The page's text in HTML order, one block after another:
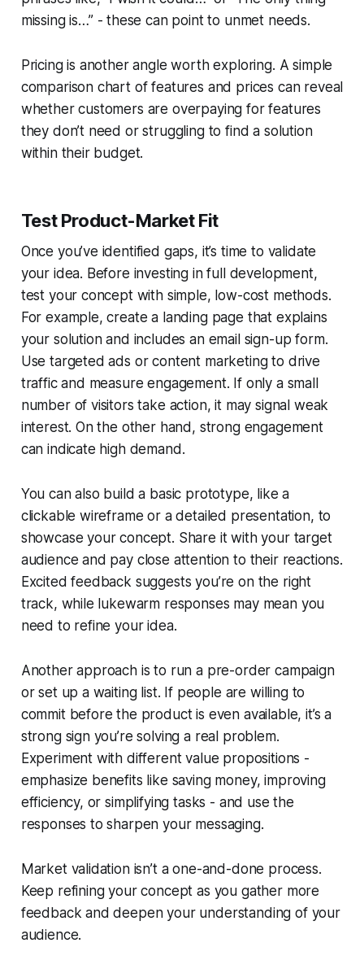
missing is…”- these can point to unmet needs.
Pricing is another angle worth exploring. A simple
comparison chart of features and prices can reveal
whether customers are overpaying for features
they don’t need or struggling to find a solution
within their budget.
Test Product-Market Fit
Once you’ve identified gaps, it’s time to validate
your idea. Before investing in full development,
test your concept with simple, low-cost methods.
For example, create a landing page that explains
your solution and includes an email sign-up form.
Use targeted ads or content marketing to drive
traffic and measure engagement. If only a small
number of visitors take action, it may signal weak
interest. On the other hand, strong engagement
can indicate high demand.
You can also build a basic prototype, like a
clickable wireframe or a detailed presentation, to
showcase your concept. Share it with your target
audience and pay close attention to their reactions.
Excited feedback suggests you’re on the right
track, while lukewarm responses may mean you
need to refine your idea.
Another approach is to run a pre-order campaign
or set up a waiting list. If people are willing to
commit before the product is even available, it’s a
strong sign you’re solving a real problem.
Experiment with different value propositions -
emphasize benefits like saving money, improving
efficiency, or simplifying tasks - and use the
responses to sharpen your messaging.
Market validation isn’t a one-and-done process.
Keep refining your concept as you gather more
feedback and deepen your understanding of your
audience.